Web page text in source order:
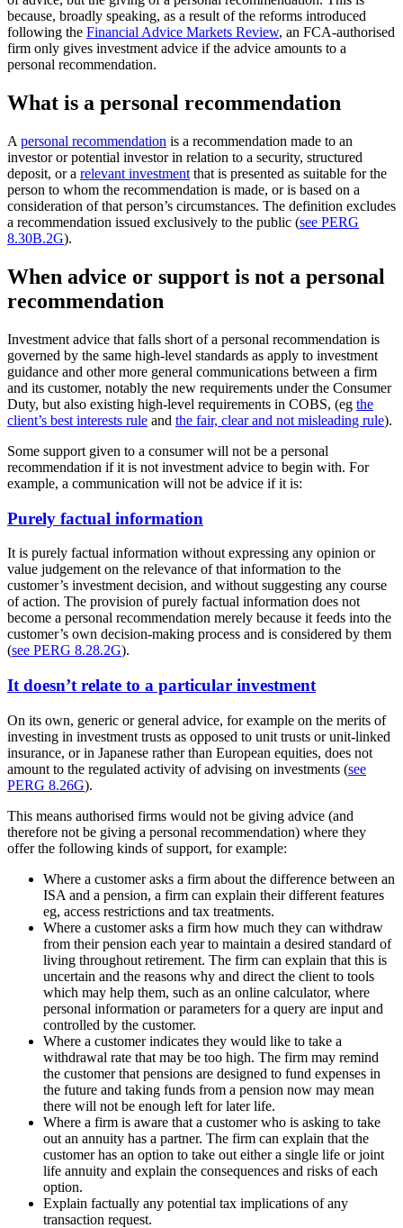
because, broadly speaking, as a result of the reforms introduced
following the Financial Advice Markets Review, an FCA-authorised
firm only gives investment advice if the advice amounts to a
personal recommendation.
What is a personal recommendation
A personal recommendation is a recommendation made to an
investor or potential investor in relation to a security, structured
deposit, or a relevant investment that is presented as suitable for the
person to whom the recommendation is made, or is based on a
consideration of that person’s circumstances. The definition excludes
a recommendation issued exclusively to the public (see PERG
8.30B.2G).
When advice or support is not a personal
recommendation
Investment advice that falls short of a personal recommendation is
governed by the same high-level standards as apply to investment
guidance and other more general communications between a firm
and its customer, notably the new requirements under the Consumer
Duty, but also existing high-level requirements in COBS, (eg the
client’s best interests rule and the fair, clear and not misleading rule).
Some support given to a consumer will not be a personal
recommendation if it is not investment advice to begin with. For
example, a communication will not be advice if it is:
Purely factual information
It is purely factual information without expressing any opinion or
value judgement on the relevance of that information to the
customer’s investment decision, and without suggesting any course
of action. The provision of purely factual information does not
become a personal recommendation merely because it feeds into the
customer’s own decision-making process and is considered by them
(see PERG 8.28.2G).
It doesn’t relate to a particular investment
On its own, generic or general advice, for example on the merits of
investing in investment trusts as opposed to unit trusts or unit-linked
insurance, or in Japanese rather than European equities, does not
amount to the regulated activity of advising on investments (see
PERG 8.26G).
This means authorised firms would not be giving advice (and
therefore not be giving a personal recommendation) where they
offer the following kinds of support, for example:
Where a customer asks a firm about the difference between an
ISA and a pension, a firm can explain their different features
eg, access restrictions and tax treatments.
Where a customer asks a firm how much they can withdraw
from their pension each year to maintain a desired standard of
living throughout retirement. The firm can explain that this is
uncertain and the reasons why and direct the client to tools
which may help them, such as an online calculator, where
personal information or parameters for a query are input and
controlled by the customer.
Where a customer indicates they would like to take a
withdrawal rate that may be too high. The firm may remind
the customer that pensions are designed to fund expenses in
the future and taking funds from a pension now may mean
there will not be enough left for later life.
Where a firm is aware that a customer who is asking to take
out an annuity has a partner. The firm can explain that the
customer has an option to take out either a single life or joint
life annuity and explain the consequences and risks of each
option.
Explain factually any potential tax implications of any
transaction request.